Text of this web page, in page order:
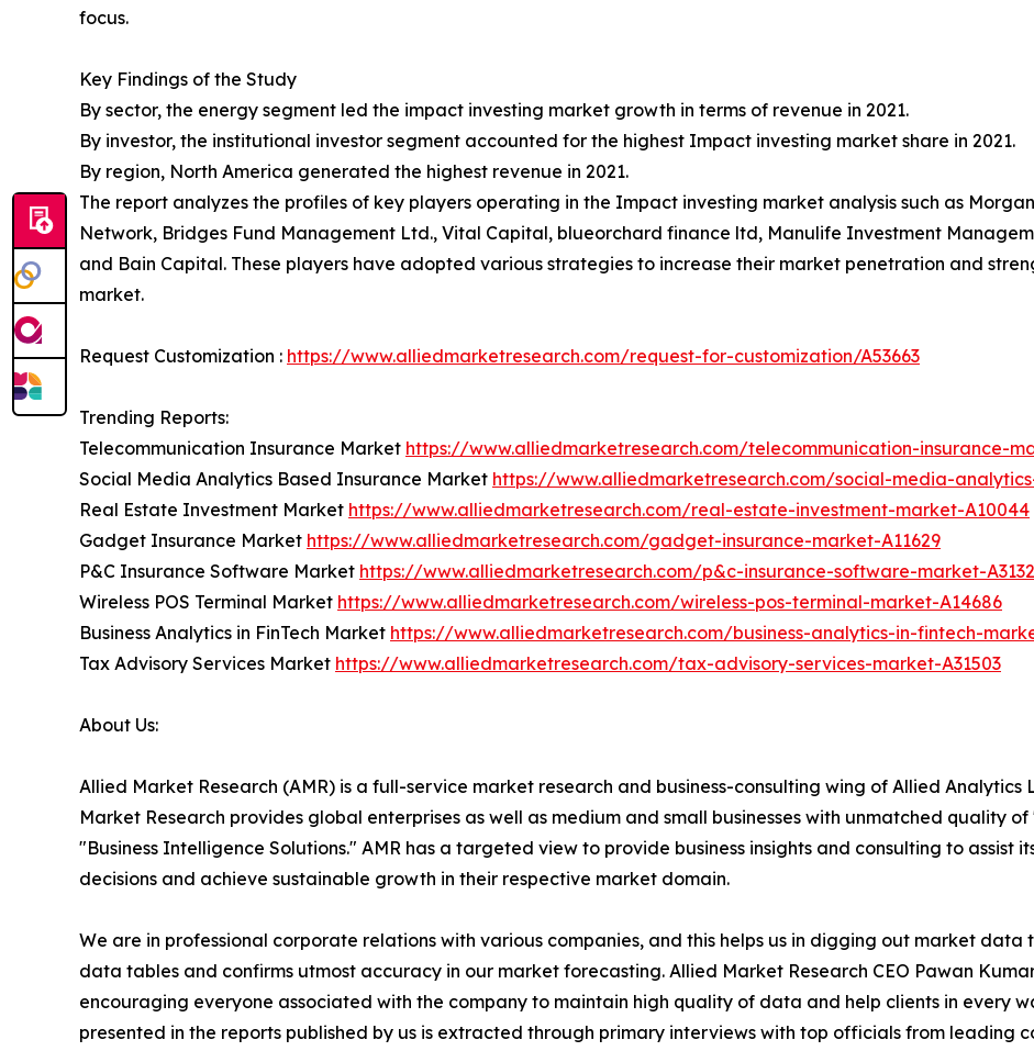
focus.
Key Findings of the Study
By sector, the energy segment led the impact investing market growth in terms of revenue in 2021.
By investor, the institutional investor segment accounted for the highest Impact investing market share in 2021.
By region, North America generated the highest revenue in 2021.
The report analyzes the profiles of key players operating in the Impact investing market analysis such as
Network, Bridges Fund Management Ltd., Vital Capital, blueorchard finance ltd, Manulife Investment
and Bain Capital. These players have adopted various strategies to increase their market penetration and
market.
Request Customization : https://www.alliedmarketresearch.com/request-for-customization/A53663
Trending Reports:
Telecommunication Insurance Market https://www.alliedmarketresearch.com/telecommunication-insurance-
Social Media Analytics Based Insurance Market https://www.alliedmarketresearch.com/social-media-
Real Estate Investment Market https://www.alliedmarketresearch.com/real-estate-investment-market-A10044
Gadget Insurance Market https://www.alliedmarketresearch.com/gadget-insurance-market-A11629
P&C Insurance Software Market https://www.alliedmarketresearch.com/p&c-insurance-software-market-
Wireless POS Terminal Market https://www.alliedmarketresearch.com/wireless-pos-terminal-market-A14686
Business Analytics in FinTech Market https://www.alliedmarketresearch.com/business-analytics-in-fintech-
Tax Advisory Services Market https://www.alliedmarketresearch.com/tax-advisory-services-market-A31503
About Us:
Allied Market Research (AMR) is a full-service market research and business-consulting wing of Allied Analytics
Market Research provides global enterprises as well as medium and small businesses with unmatched quality
"Business Intelligence Solutions." AMR has a targeted view to provide business insights and consulting to assist
decisions and achieve sustainable growth in their respective market domain.
We are in professional corporate relations with various companies, and this helps us in digging out market
data tables and confirms utmost accuracy in our market forecasting. Allied Market Research CEO Pawan
encouraging everyone associated with the company to maintain high quality of data and help clients in every
presented in the reports published by us is extracted through primary interviews with top officials from leading